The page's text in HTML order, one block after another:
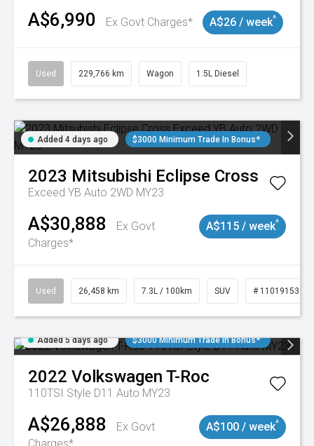
A$6,990 Ex Govt Charges* A$26 / week^
Used 229,766 km Wagon 1.5L Diesel
Added 4 days ago $3000 Minimum Trade In Bonus*
2023 Mitsubishi Eclipse Cross
Exceed YB Auto 2WD MY23
A$30,888
Ex Govt
Charges*
A$115 / week^
Used 26,458 km 7.3L / 100km SUV # 11019153
Added 5 days ago $3000 Minimum Trade In Bonus*
2022 Volkswagen T-Roc
110TSI Style D11 Auto MY23
A$26,888
Ex Govt
A$100 / week^